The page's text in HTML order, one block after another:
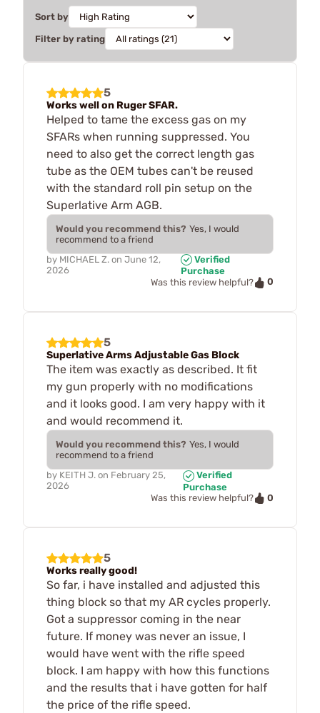
Sort by
Filter by rating
5
Works well on Ruger SFAR.
Helped to tame the excess gas on my
SFARs when running suppressed. You
need to also get the correct length gas
tube as the OEM tubes can't be reused
with the standard roll pin setup on the
Superlative Arm AGB.
Would you recommend this? Yes, I would
recommend to a friend
by MICHAEL Z. on June 12,
2026
Verified
Purchase
Was this review helpful?
0
5
Superlative Arms Adjustable Gas Block
The item was exactly as described. It fit
my gun properly with no modifications
and it looks good. I am very happy with it
and would recommend it.
Would you recommend this? Yes, I would
recommend to a friend
by KEITH J. on February 25,
2026
Verified
Purchase
Was this review helpful?
0
5
Works really good!
So far, i have installed and adjusted this
thing block so that my AR cycles properly.
Got a suppressor coming in the near
future. If money was never an issue, I
would have went with the rifle speed
block. I am happy with how this functions
and the results that i have gotten for half
the price of the rifle speed.